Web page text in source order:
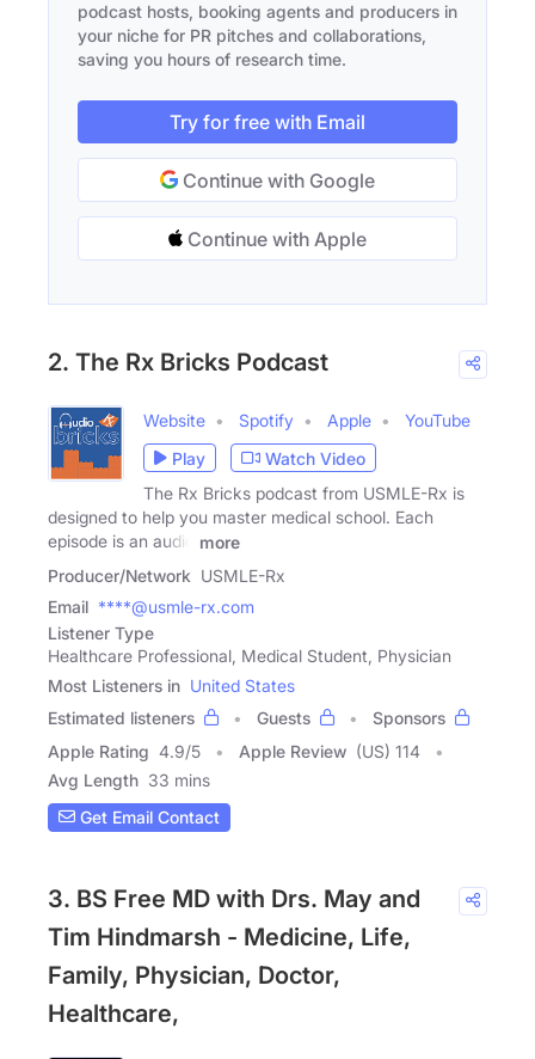
podcast hosts, booking agents and producers in
your niche for PR pitches and collaborations,
saving you hours of research time.
Try for free with Email
Continue with Google
Continue with Apple
2. The Rx Bricks Podcast
Website Spotify Apple
YouTube
Play
Watch Video
The Rx Bricks podcast from USMLE-Rx is
designed to help you master medical school. Each
episode is an audio
more
Producer/Network USMLE-Rx
Email ****@usmle-rx.com
Listener Type
Healthcare Professional, Medical Student, Physician
Most Listeners in United States
Estimated listeners
Guests
Sponsors
Apple Rating 4.9/5 Apple Review (US) 114
Avg Length 33 mins
Get Email Contact
3. BS Free MD with Drs. May and
Tim Hindmarsh - Medicine, Life,
Family, Physician, Doctor,
Healthcare,